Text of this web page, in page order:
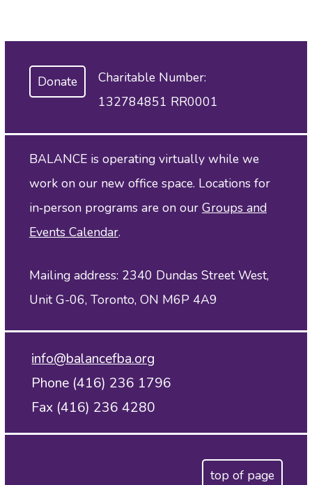
Donate
Charitable Number:
132784851 RR0001
BALANCE is operating virtually while we
work on our new office space. Locations for
in‑person programs are on our Groups and
Events Calendar.
Mailing address: 2340 Dundas Street West,
Unit G-06, Toronto, ON M6P 4A9
info@balancefba.org
Phone (416) 236 1796
Fax (416) 236 4280
top of page